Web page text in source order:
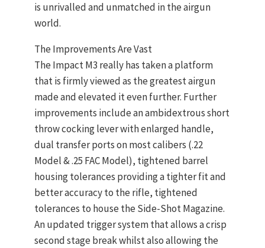
is unrivalled and unmatched in the airgun
world.
The Improvements Are Vast
The Impact M3 really has taken a platform
that is firmly viewed as the greatest airgun
made and elevated it even further. Further
improvements include an ambidextrous short
throw cocking lever with enlarged handle,
dual transfer ports on most calibers (.22
Model & .25 FAC Model), tightened barrel
housing tolerances providing a tighter fit and
better accuracy to the rifle, tightened
tolerances to house the Side-Shot Magazine.
An updated trigger system that allows a crisp
second stage break whilst also allowing the